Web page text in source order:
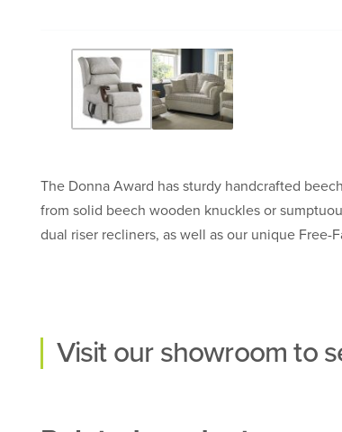
The Donna Award has sturdy handcrafted
from solid beech wooden knuckles or
dual riser recliners, as well as our unique Free-
Visit our showroom to